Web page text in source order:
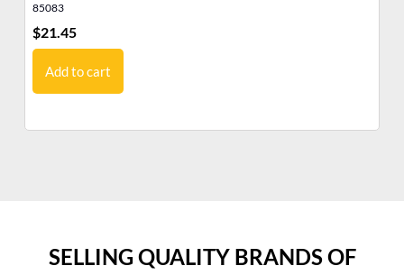
85083
$21.45
Add to cart
SELLING QUALITY BRANDS OF